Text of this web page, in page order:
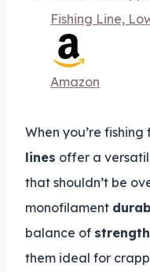
Fishing Line,
Amazon
When you’re
lines offer a
that shouldn’t be
monofilament
balance of
them ideal for